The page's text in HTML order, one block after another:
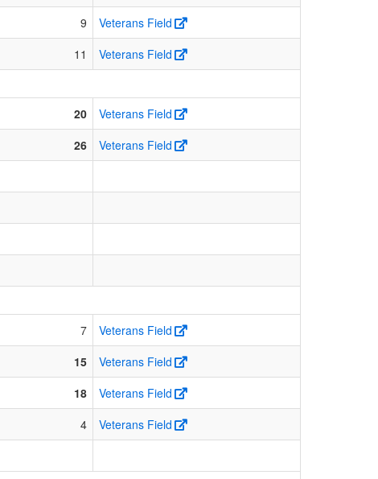
9
Veterans Field
11
Veterans Field
20
Veterans Field
26
Veterans Field
7
Veterans Field
15
Veterans Field
18
Veterans Field
4
Veterans Field